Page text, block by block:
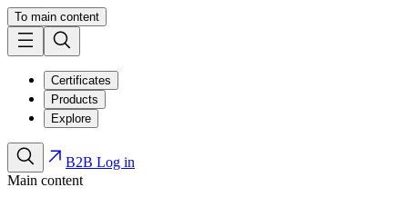
To main content
Certificates
Products
Explore
B2B Log in
Main content